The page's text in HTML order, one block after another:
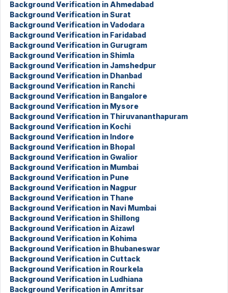
Background Verification in Ahmedabad
Background Verification in Surat
Background Verification in Vadodara
Background Verification in Faridabad
Background Verification in Gurugram
Background Verification in Shimla
Background Verification in Jamshedpur
Background Verification in Dhanbad
Background Verification in Ranchi
Background Verification in Bangalore
Background Verification in Mysore
Background Verification in Thiruvananthapuram
Background Verification in Kochi
Background Verification in Indore
Background Verification in Bhopal
Background Verification in Gwalior
Background Verification in Mumbai
Background Verification in Pune
Background Verification in Nagpur
Background Verification in Thane
Background Verification in Navi Mumbai
Background Verification in Shillong
Background Verification in Aizawl
Background Verification in Kohima
Background Verification in Bhubaneswar
Background Verification in Cuttack
Background Verification in Rourkela
Background Verification in Ludhiana
Background Verification in Amritsar